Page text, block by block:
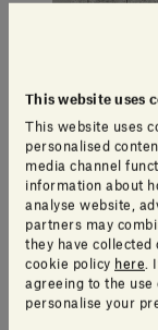
This website uses
This website uses
personalised
media channel
information about
analyse website,
partners may
they have collected
cookie policy here .
agreeing to the use
personalise your
Gris du Marais®
Other